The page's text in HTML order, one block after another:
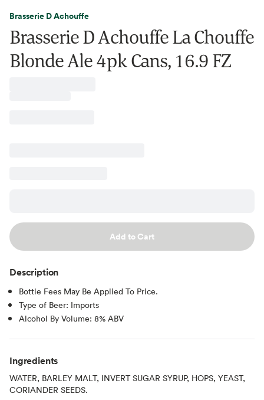
Brasserie D Achouffe
Brasserie D Achouffe La Chouffe
Blonde Ale 4pk Cans, 16.9 FZ
Add to Cart
Description
Bottle Fees May Be Applied To Price.
Type of Beer: Imports
Alcohol By Volume: 8% ABV
Ingredients
WATER, BARLEY MALT, INVERT SUGAR SYRUP, HOPS, YEAST,
CORIANDER SEEDS.